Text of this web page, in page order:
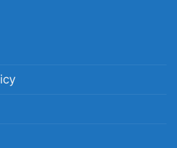
style music shirt